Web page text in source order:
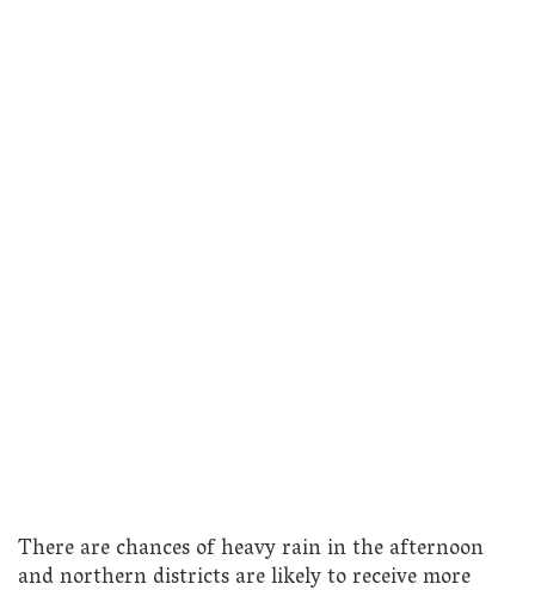
There are chances of heavy rain in the afternoon
and northern districts are likely to receive more